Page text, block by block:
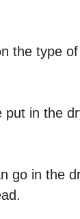
the type
put in the
go in the